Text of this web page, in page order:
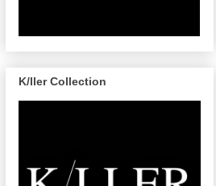
K/ller Collection